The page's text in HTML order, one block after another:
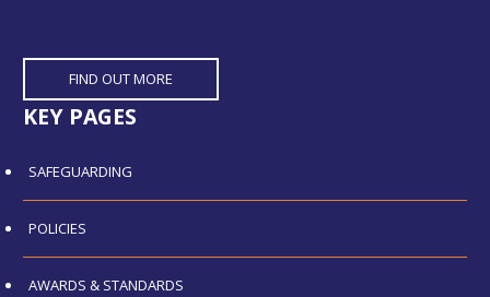
FIND OUT MORE
KEY PAGES
SAFEGUARDING
POLICIES
AWARDS & STANDARDS